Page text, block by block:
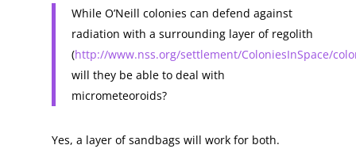
While O’Neill colonies can defend against
radiation with a surrounding layer of regolith
(http://www.nss.org/settlement/ColoniesInSpace/
will they be able to deal with
micrometeoroids?
Yes, a layer of sandbags will work for both.